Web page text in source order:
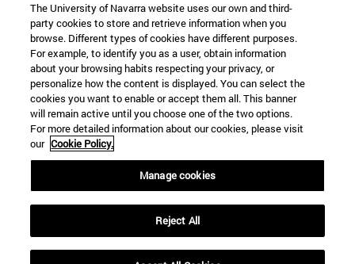
The University of Navarra website uses our own and third-
party cookies to store and retrieve information when you
browse. Different types of cookies have different purposes.
For example, to identify you as a user, obtain information
about your browsing habits respecting your privacy, or
personalize how the content is displayed. You can select the
cookies you want to enable or accept them all. This banner
will remain active until you choose one of the two options.
For more detailed information about our cookies, please visit
our Cookie Policy.
Manage cookies
Reject All